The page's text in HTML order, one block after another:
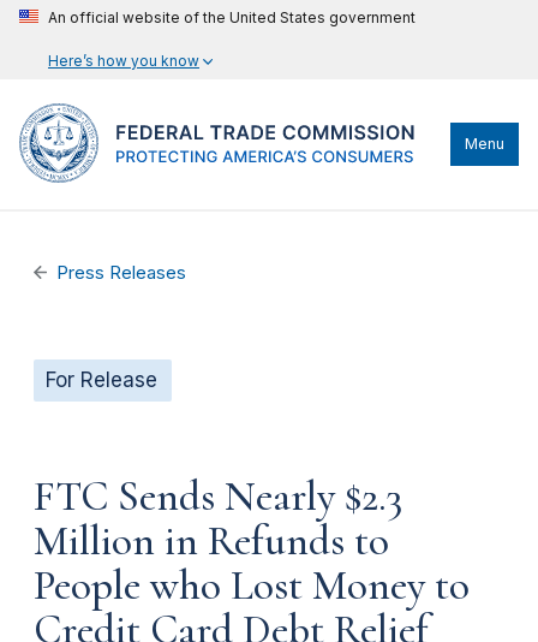
An official website of the United States government
Here’s how you know
Menu
Press Releases
For Release
FTC Sends Nearly $2.3
Million in Refunds to
People who Lost Money to
Credit Card Debt Relief